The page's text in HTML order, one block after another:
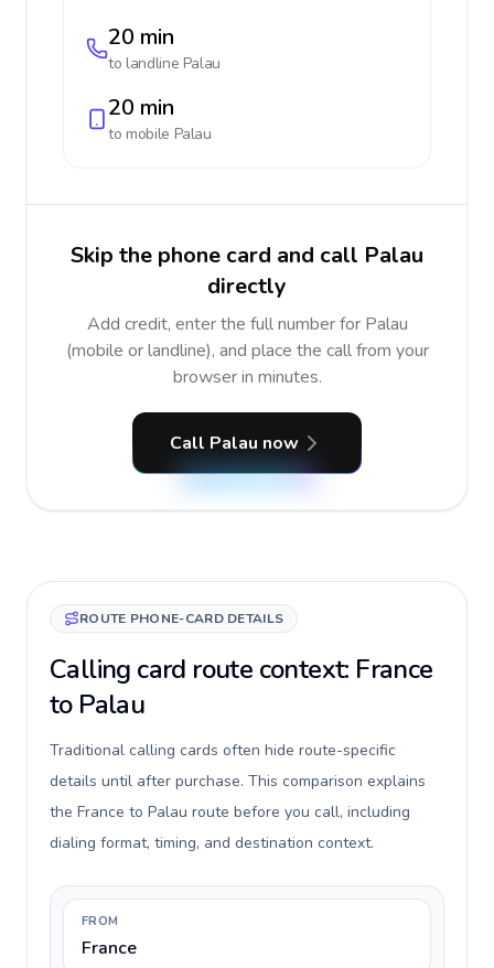
20 min
to landline Palau
20 min
to mobile Palau
Skip the phone card and call Palau
directly
Add credit, enter the full number for Palau
(mobile or landline), and place the call from your
browser in minutes.
Call Palau now
ROUTE PHONE-CARD DETAILS
Calling card route context: France
to Palau
Traditional calling cards often hide route-specific
details until after purchase. This comparison explains
the France to Palau route before you call, including
dialing format, timing, and destination context.
FROM
France